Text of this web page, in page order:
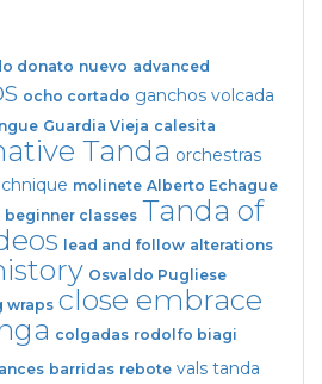
donato nuevo advanced
ocho cortado ganchos volcada
Guardia Vieja calesita
Tanda orchestras
molinete Alberto Echague
beginner classes Tanda of
lead and follow alterations
Osvaldo Pugliese
wraps close embrace
colgadas rodolfo biagi
barridas rebote vals tanda